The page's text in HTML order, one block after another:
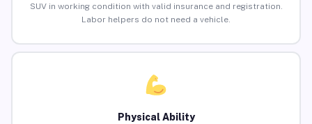
SUV in working condition with valid insurance and registration.
Labor helpers do not need a vehicle.
Physical Ability